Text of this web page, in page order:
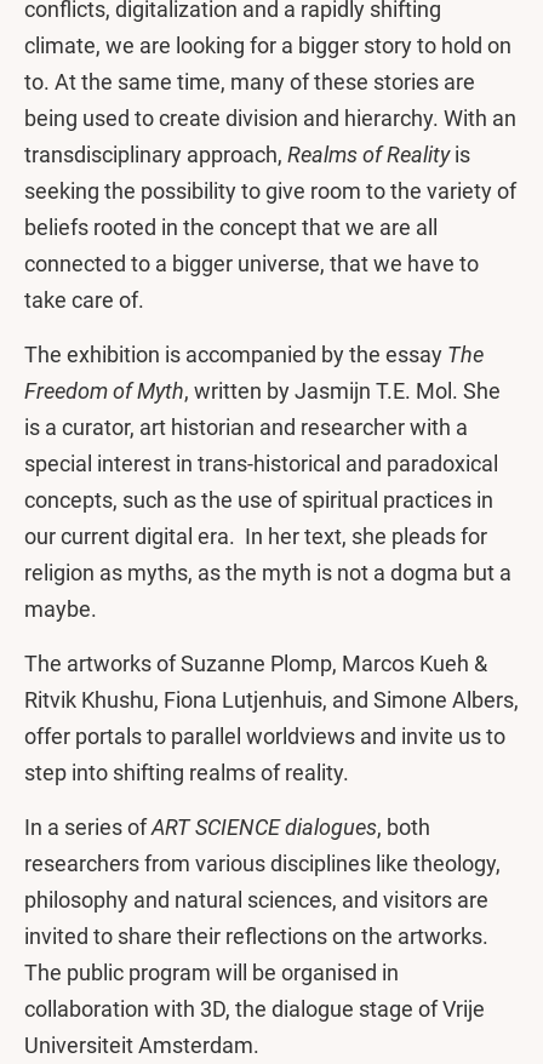
conflicts, digitalization and a rapidly shifting
climate, we are looking for a bigger story to hold on
to. At the same time, many of these stories are
being used to create division and hierarchy. With an
transdisciplinary approach, Realms of Realityis
seeking the possibility to give room to the variety of
beliefs rooted in the concept that we are all
connected to a bigger universe, that we have to
take care of.
The exhibition is accompanied by the essay The
Freedom of Myth, written by Jasmijn T.E. Mol. She
is a curator, art historian and researcher with a
special interest in trans-historical and paradoxical
concepts, such as the use of spiritual practices in
our current digital era. In her text, she pleads for
religion as myths, as the myth is not a dogma but a
maybe.
The artworks of Suzanne Plomp, Marcos Kueh &
Ritvik Khushu, Fiona Lutjenhuis, and Simone Albers,
offer portals to parallel worldviews and invite us to
step into shifting realms of reality.
In a series ofART SCIENCE dialogues, both
researchers from various disciplines like theology,
philosophy and natural sciences, and visitors are
invited to share their reflections on the artworks.
The public program will be organised in
collaboration with 3D, the dialogue stage of Vrije
Universiteit Amsterdam.